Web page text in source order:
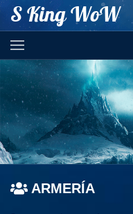
S King WoW
ARMERÍA